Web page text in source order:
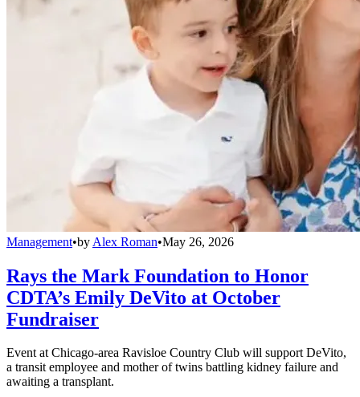
Management•by Alex Roman•May 26, 2026
Rays the Mark Foundation to Honor
CDTA’s Emily DeVito at October
Fundraiser
Event at Chicago-area Ravisloe Country Club will support DeVito,
a transit employee and mother of twins battling kidney failure and
awaiting a transplant.